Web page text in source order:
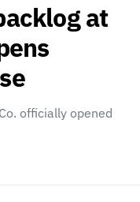
at
officially opened